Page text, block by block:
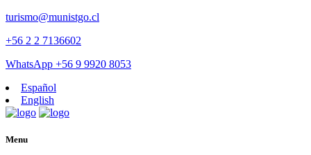
turismo@munistgo.cl
+56 2 2 7136602
WhatsApp +56 9 9920 8053
Español
English
Menu